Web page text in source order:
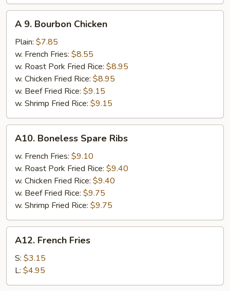
Bourbon
Chicken
A 9. Bourbon Chicken
Plain: $7.85
w. French Fries: $8.55
w. Roast Pork Fried Rice: $8.95
w. Chicken Fried Rice: $8.95
w. Beef Fried Rice: $9.15
w. Shrimp Fried Rice: $9.15
Boneless
Spare
Ribs
A10. Boneless Spare Ribs
w. French Fries: $9.10
w. Roast Pork Fried Rice: $9.40
w. Chicken Fried Rice: $9.40
w. Beef Fried Rice: $9.75
w. Shrimp Fried Rice: $9.75
French
Fries
A12. French Fries
S: $3.15
L: $4.95